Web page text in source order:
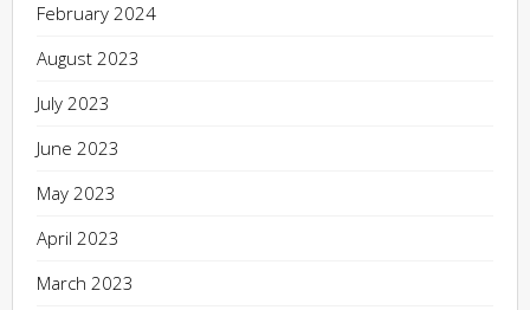
February 2024
August 2023
July 2023
June 2023
May 2023
April 2023
March 2023